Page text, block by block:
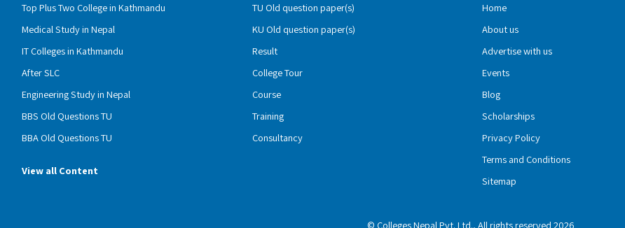
Top Plus Two College in Kathmandu
Medical Study in Nepal
IT Colleges in Kathmandu
After SLC
Engineering Study in Nepal
BBS Old Questions TU
BBA Old Questions TU
View all Content
TU Old question paper(s)
KU Old question paper(s)
Result
College Tour
Course
Training
Consultancy
Home
About us
Advertise with us
Events
Blog
Scholarships
Privacy Policy
Terms and Conditions
Sitemap
© Colleges Nepal Pvt. Ltd., All rights reserved 2026